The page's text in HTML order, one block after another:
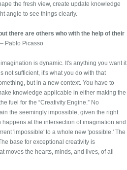
the fresh view, create update knowledge
angle to see things clearly.
there are others who with the help of their
Pablo Picasso
is dynamic. It's anything you want it
not sufficient, it's what you do with that
but in a new context. You have to
knowledge applicable in either making the
fuel for the “Creativity Engine.” No
the seemingly impossible, given the right
at the intersection of imagination and
'impossible' to a whole new 'possible.' The
base for exceptional creativity is
the hearts, minds, and lives, of all